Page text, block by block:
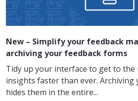
New – Simplify your feedback
archiving your feedback forms
Tidy up your interface to get to
insights faster than ever. Archiving
hides them in the entire...